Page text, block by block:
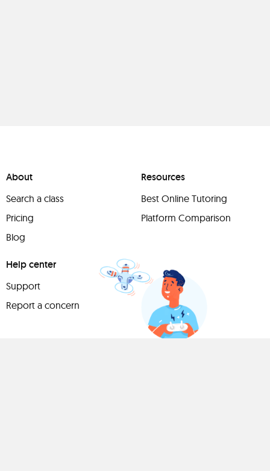
About
Search a class
Pricing
Blog
Resources
Best Online Tutoring
Platform Comparison
Help center
Support
Report a concern